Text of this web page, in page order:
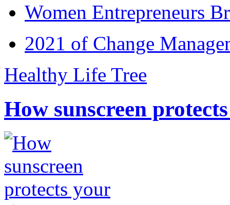
Women Entrepreneurs
2021 of Change
Healthy Life Tree
How sunscreen